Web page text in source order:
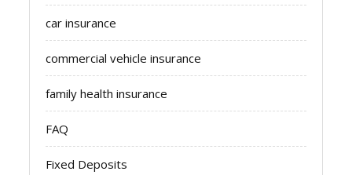
car insurance
commercial vehicle insurance
family health insurance
FAQ
Fixed Deposits